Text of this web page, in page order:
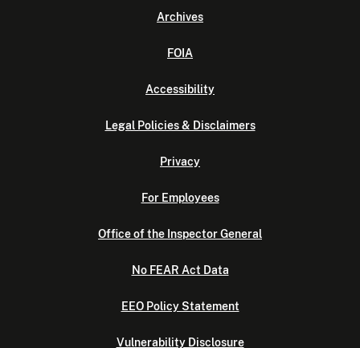
Archives
FOIA
Accessibility
Legal Policies & Disclaimers
Privacy
For Employees
Office of the Inspector General
No FEAR Act Data
EEO Policy Statement
Vulnerability Disclosure